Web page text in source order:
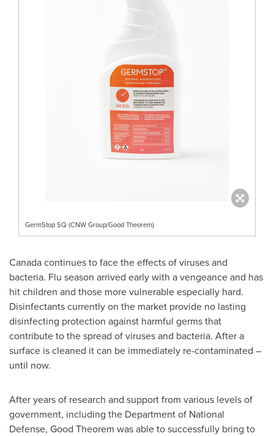
GermStop SQ (CNW Group/Good Theorem)
Canadacontinues to face the effects of viruses and
bacteria. Flu season arrived early with a vengeance and has
hit children and those more vulnerable especially hard.
Disinfectants currently on the market provide no lasting
disinfecting protection against harmful germs that
contribute to the spread of viruses and bacteria. After a
surface is cleaned it can be immediately re-contaminated –
until now.
After years of research and support from various levels of
government, including the Department of National
Defense, Good Theorem was able to successfully bring to